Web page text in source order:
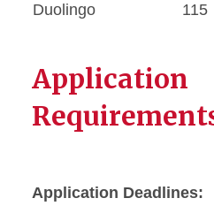
Duolingo
115
Application
Application Deadlines: